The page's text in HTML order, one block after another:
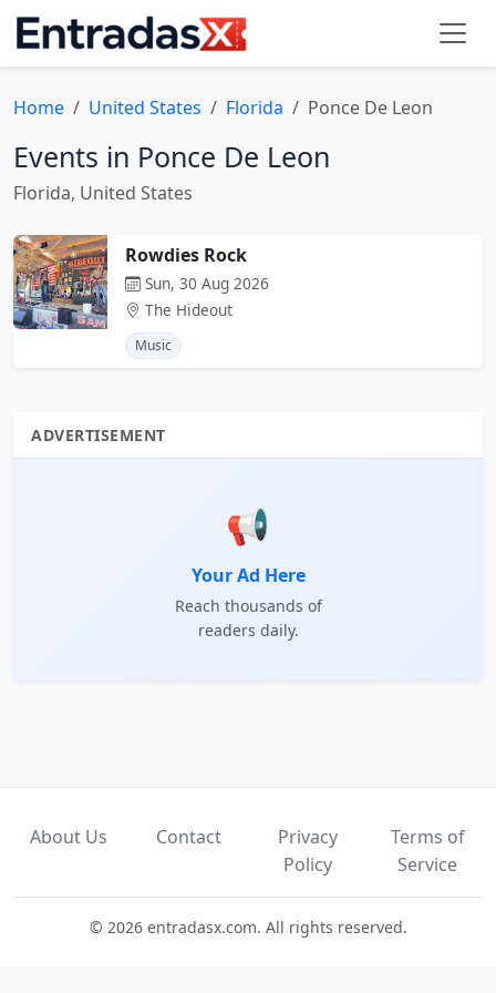
Home United States Florida Ponce De Leon
Events in Ponce De Leon
Florida, United States
Rowdies Rock
Sun, 30 Aug 2026
The Hideout
Music
ADVERTISEMENT
📢
Your Ad Here
Reach thousands of
readers daily.
About Us Contact
Privacy
Policy
Terms of
Service
© 2026 entradasx.com. All rights reserved.